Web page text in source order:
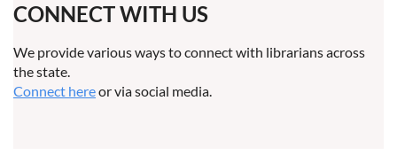
CONNECT WITH US
We provide various ways to connect with librarians across
the state.
Connect hereor via social media.